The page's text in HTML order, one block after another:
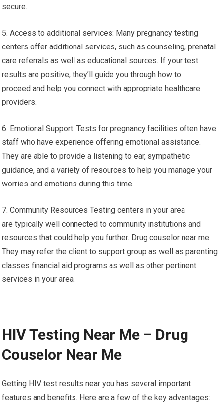
secure.
5. Access to additional services: Many pregnancy testing
centers offer additional services, such as counseling, prenatal
care referrals as well as educational sources. If your test
results are positive, they’ll guide you through how to
proceed and help you connect with appropriate healthcare
providers.
6. Emotional Support: Tests for pregnancy facilities often have
staff who have experience offering emotional assistance.
They are able to provide a listening to ear, sympathetic
guidance, and a variety of resources to help you manage your
worries and emotions during this time.
7. Community Resources Testing centers in your area
are typically well connected to community institutions and
resources that could help you further. Drug couselor near me.
They may refer the client to support group as well as parenting
classes financial aid programs as well as other pertinent
services in your area.
HIV Testing Near Me – Drug
Couselor Near Me
Getting HIV test results near you has several important
features and benefits. Here are a few of the key advantages: